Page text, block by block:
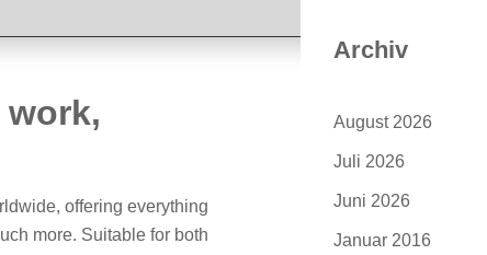
offering everything
more. Suitable for both
Archiv
August 2026
Juli 2026
Juni 2026
Januar 2016